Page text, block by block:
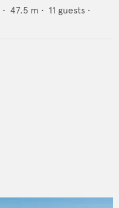
• 47.5 m • 11 guests •